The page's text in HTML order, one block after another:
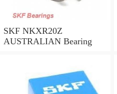
SKF NKXR20Z
AUSTRALIAN Bearing